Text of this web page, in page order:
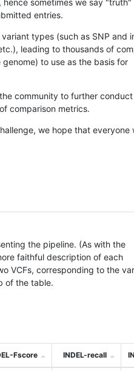
sometimes we say "truth"
entries.
types (such as SNP and
leading to thousands of
to use as the basis for
community to further conduct
comparison metrics.
we hope that everyone
the pipeline. (As with the
faithful description of each
VCFs, corresponding to the
of the table.
Fscore INDEL-recall